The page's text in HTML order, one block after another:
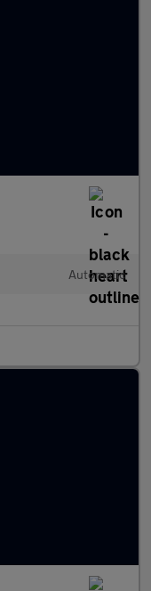
Automatic